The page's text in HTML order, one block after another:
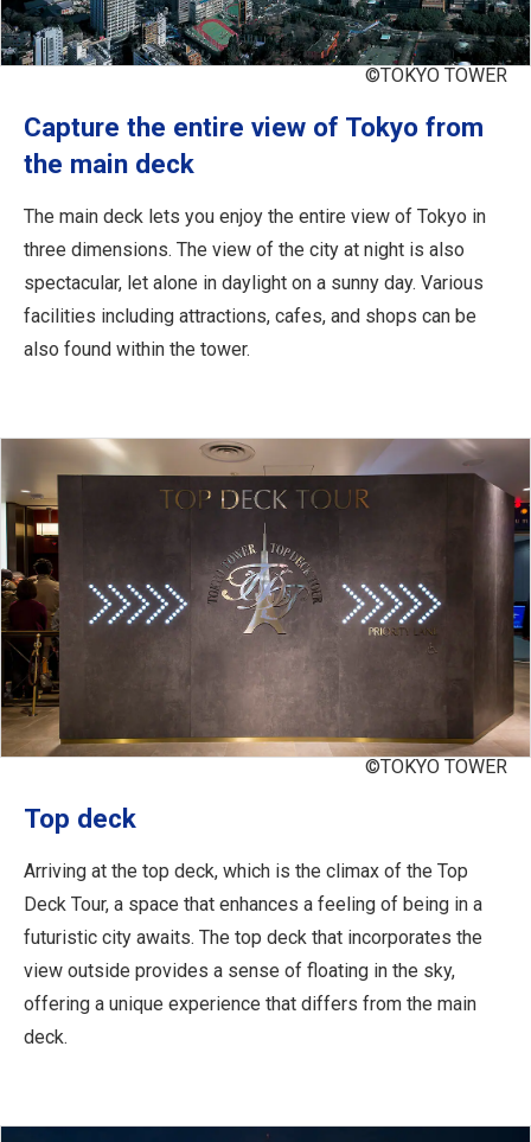
©TOKYO TOWER
Capture the entire view of Tokyo from
the main deck
The main deck lets you enjoy the entire view of Tokyo in
three dimensions. The view of the city at night is also
spectacular, let alone in daylight on a sunny day. Various
facilities including attractions, cafes, and shops can be
also found within the tower.
©TOKYO TOWER
Top deck
Arriving at the top deck, which is the climax of the Top
Deck Tour, a space that enhances a feeling of being in a
futuristic city awaits. The top deck that incorporates the
view outside provides a sense of floating in the sky,
offering a unique experience that differs from the main
deck.